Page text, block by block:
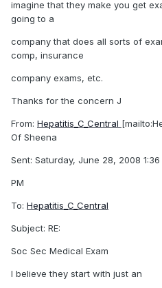
imagine that they make you get
going to a
company that does all sorts of
comp, insurance
company exams, etc.
Thanks for the concern J
From: Hepatitis_C_Central
Of Sheena
Sent: Saturday, June 28, 2008 1:36
PM
To: Hepatitis_C_Central
Subject: RE:
Soc Sec Medical Exam
I believe they start with just an